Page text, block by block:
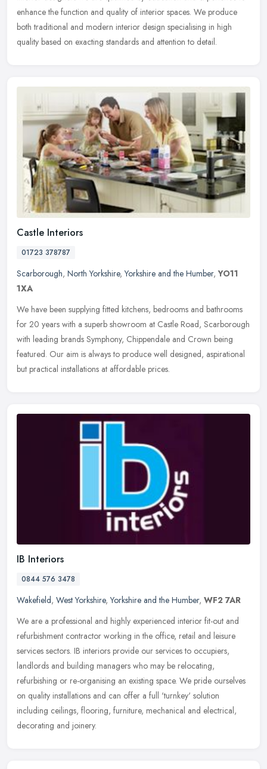
enhance the function and quality of interior spaces. We produce
both traditional and modern interior design specialising in high
quality based on exacting standards and attention to detail.
Castle Interiors
01723 378787
Scarborough, North Yorkshire,Yorkshire and the Humber,YO11
1XA
We have been supplying fitted kitchens, bedrooms and bathrooms
for 20 years with a superb showroom at Castle Road, Scarborough
with leading brands Symphony, Chippendale and Crown being
featured. Our aim is always to produce well designed, aspirational
but practical installations at affordable prices.
IB Interiors
0844 576 3478
Wakefield, West Yorkshire,Yorkshire and the Humber, WF2 7AR
We are a professional and highly experienced interior fit-out and
refurbishment contractor working in the office, retail and leisure
services sectors. IB interiors provide our services to occupiers,
landlords and building managers who may be relocating,
refurbishing or re-organising an existing space. We pride ourselves
on quality installations and can offer a full 'turnkey' solution
including ceilings, flooring, furniture, mechanical and electrical,
decorating and joinery.